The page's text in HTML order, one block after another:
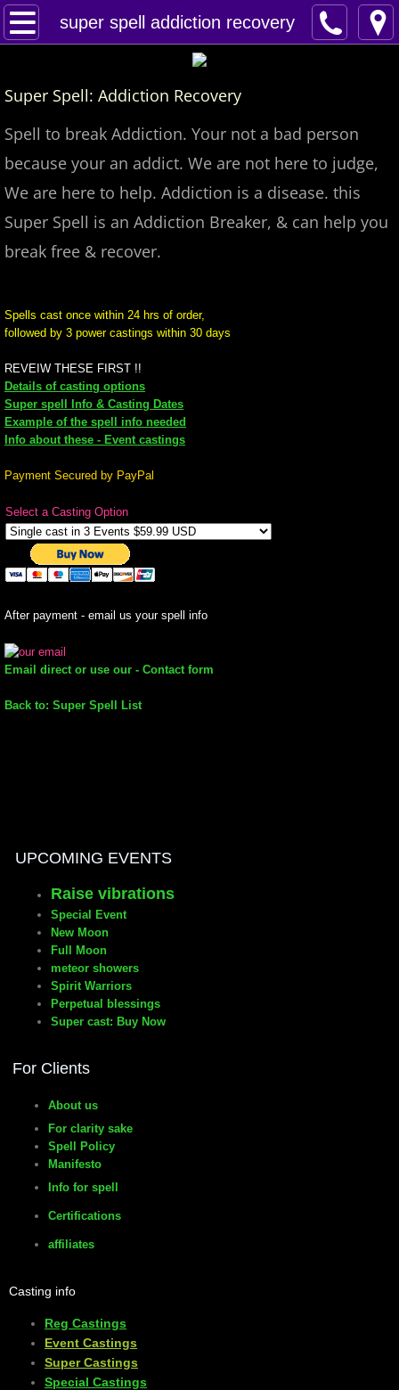
super spell addiction recovery
Home
Feed Back
super castings
perpetual-blessings
curses
Fire Spells
mirrodin
Spellcasting Events Calendar
new moon spells
full moon spell
angel spells
meteor shower spells
Love spells
Super Spell: Addiction Recovery
Spell to break Addiction. Your not a bad person
because your an addict. We are not here to judge,
We are here to help. Addiction is a disease. this
Super Spell is an Addiction Breaker, & can help you
break free & recover.
Spells cast once within 24 hrs of order,
followed by 3 power castings within 30 days
REVEIW THESE FIRST !!
Details of casting options
Super spell Info & Casting Dates
Example of the spell info needed
Info about these - Event castings
Payment Secured by PayPal
Select a Casting Option
After payment - email us your spell info
Email direct or use our - Contact form
Back to: Super Spell List
UPCOMING EVENTS
Raise vibrations
Special Event
New Moon
Full Moon
meteor showers
Spirit Warriors
Perpetual blessings
Super cast: Buy Now
For Clients
About us
For clarity sake
Spell Policy
Manifesto
Info for spell
Certifications
affiliates
Casting info
Reg Castings
Event Castings
​Super Castings
Special Castings